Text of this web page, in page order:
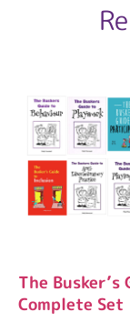
The Busker’s
Complete Set